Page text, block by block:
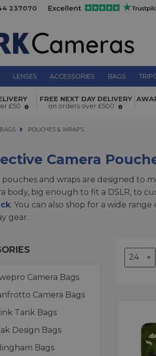
237070
LENSES ACCESSORIES BAGS
£50
FREE NEXT DAY DELIVERY
on orders over £500
BAGS
BAGS POUCHES & WRAPS
POUCHES & WRAPS
Camera
pouches and wraps are designed to
body, big enough to fit a DSLR, to
. You can also shop for a wide
gear.
Camera Bags
Camera Bags
Tank Bags
Design Bags
Bags